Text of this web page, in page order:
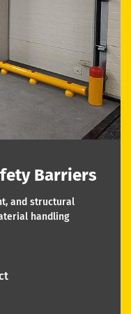
Barriers
and structural
handling